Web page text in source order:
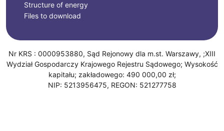
Structure of energy
Files to download
Nr KRS : 0000953880, Sąd Rejonowy dla m.st. Warszawy, ;XIII
Wydział Gospodarczy Krajowego Rejestru Sądowego; Wysokość
kapitału; zakładowego: 490 000,00 zł;
NIP: 5213956475, REGON: 521277758